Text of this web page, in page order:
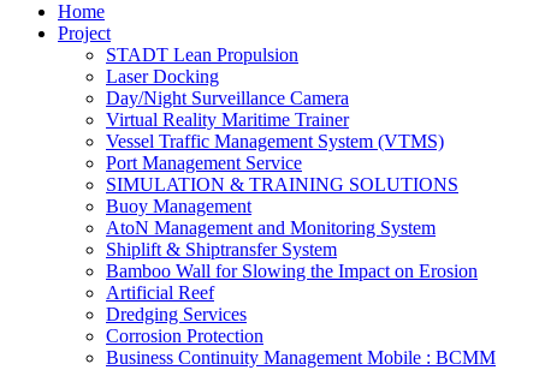
Home
Project
STADT Lean Propulsion
Laser Docking
Day/Night Surveillance Camera
Virtual Reality Maritime Trainer
Vessel Traffic Management System (VTMS)
Port Management Service
SIMULATION & TRAINING SOLUTIONS
Buoy Management
AtoN Management and Monitoring System
Shiplift & Shiptransfer System
Bamboo Wall for Slowing the Impact on Erosion
Artificial Reef
Dredging Services
Corrosion Protection
Business Continuity Management Mobile : BCMM